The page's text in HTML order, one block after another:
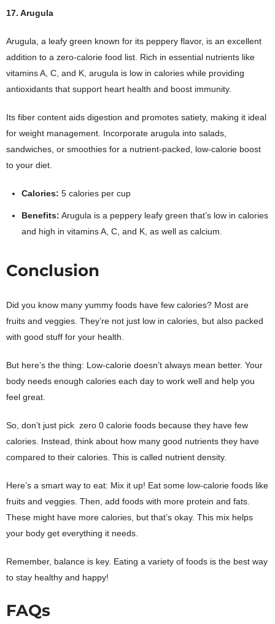
17. Arugula
Arugula, a leafy green known for its peppery flavor, is an excellent
addition to a zero-calorie food list. Rich in essential nutrients like
vitamins A, C, and K, arugula is low in calories while providing
antioxidants that support heart health and boost immunity.
Its fiber content aids digestion and promotes satiety, making it ideal
for weight management. Incorporate arugula into salads,
sandwiches, or smoothies for a nutrient-packed, low-calorie boost
to your diet.
Calories: 5 calories per cup
Benefits: Arugula is a peppery leafy green that’s low in calories
and high in vitamins A, C, and K, as well as calcium.
Conclusion
Did you know many yummy foods have few calories? Most are
fruits and veggies. They’re not just low in calories, but also packed
with good stuff for your health.
But here’s the thing: Low-calorie doesn’t always mean better. Your
body needs enough calories each day to work well and help you
feel great.
So, don’t just pick zero 0 calorie foods because they have few
calories. Instead, think about how many good nutrients they have
compared to their calories. This is called nutrient density.
Here’s a smart way to eat: Mix it up! Eat some low-calorie foods like
fruits and veggies. Then, add foods with more protein and fats.
These might have more calories, but that’s okay. This mix helps
your body get everything it needs.
Remember, balance is key. Eating a variety of foods is the best way
to stay healthy and happy!
FAQs